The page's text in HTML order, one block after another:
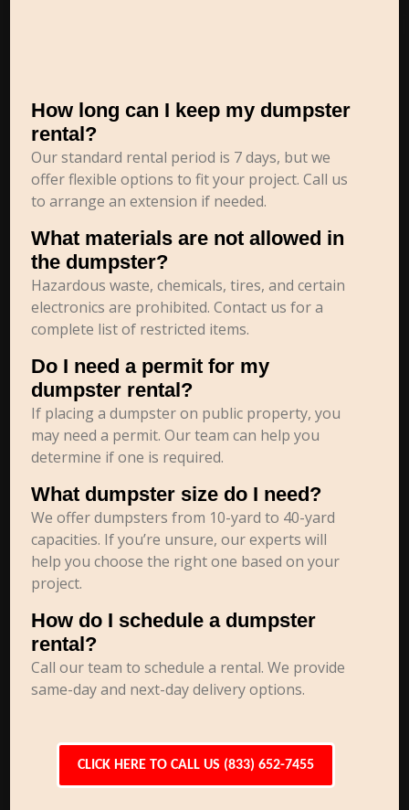
How long can I keep my dumpster
rental?
Our standard rental period is 7 days, but we
offer flexible options to fit your project. Call us
to arrange an extension if needed.
What materials are not allowed in
the dumpster?
Hazardous waste, chemicals, tires, and certain
electronics are prohibited. Contact us for a
complete list of restricted items.
Do I need a permit for my
dumpster rental?
If placing a dumpster on public property, you
may need a permit. Our team can help you
determine if one is required.
What dumpster size do I need?
We offer dumpsters from 10-yard to 40-yard
capacities. If you’re unsure, our experts will
help you choose the right one based on your
project.
How do I schedule a dumpster
rental?
Call our team to schedule a rental. We provide
same-day and next-day delivery options.
CLICK HERE TO CALL US (833) 652-7455